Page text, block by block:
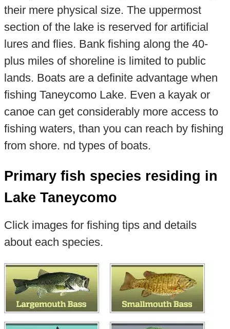
their mere physical size. The uppermost
section of the lake is reserved for artificial
lures and flies. Bank fishing along the 40-
plus miles of shoreline is limited to public
lands. Boats are a definite advantage when
fishing Taneycomo Lake. Even a kayak or
canoe can get considerably more access to
fishing waters, than you can reach by fishing
from shore. nd types of boats.
Primary fish species residing in
Lake Taneycomo
Click images for fishing tips and details
about each species.